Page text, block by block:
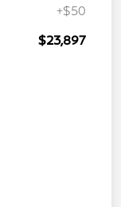
+$50
$23,897